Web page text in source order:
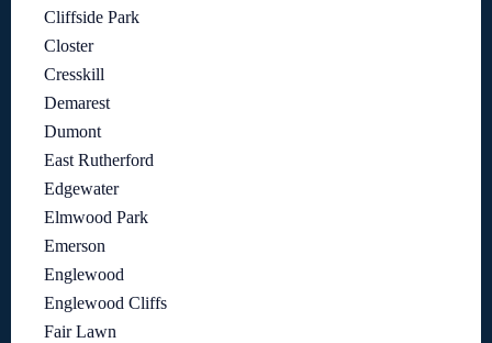
Cliffside Park
Closter
Cresskill
Demarest
Dumont
East Rutherford
Edgewater
Elmwood Park
Emerson
Englewood
Englewood Cliffs
Fair Lawn